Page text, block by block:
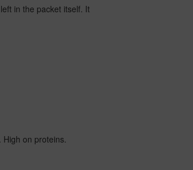
in the packet itself. It
on proteins.